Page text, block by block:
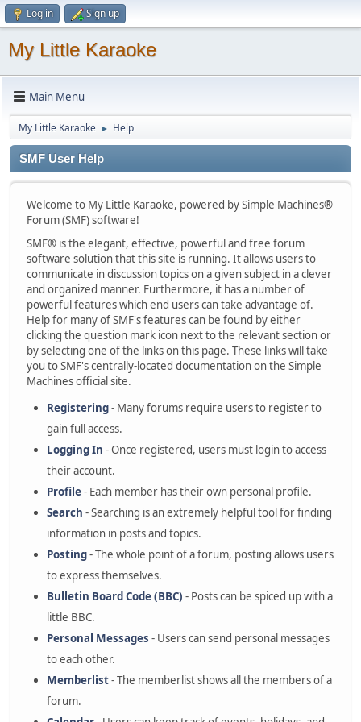
Log in Sign up
My Little Karaoke
Main Menu
My Little Karaoke ► Help
SMF User Help
Welcome to My Little Karaoke, powered by Simple Machines®
Forum (SMF) software!
SMF® is the elegant, effective, powerful and free forum
software solution that this site is running. It allows users to
communicate in discussion topics on a given subject in a clever
and organized manner. Furthermore, it has a number of
powerful features which end users can take advantage of.
Help for many of SMF's features can be found by either
clicking the question mark icon next to the relevant section or
by selecting one of the links on this page. These links will take
you to SMF's centrally-located documentation on the Simple
Machines official site.
Registering- Many forums require users to register to
gain full access.
Logging In - Once registered, users must login to access
their account.
Profile- Each member has their own personal profile.
Search - Searching is an extremely helpful tool for finding
information in posts and topics.
Posting- The whole point of a forum, posting allows users
to express themselves.
Bulletin Board Code (BBC) - Posts can be spiced up with a
little BBC.
Personal Messages - Users can send personal messages
to each other.
Memberlist- The memberlist shows all the members of a
forum.